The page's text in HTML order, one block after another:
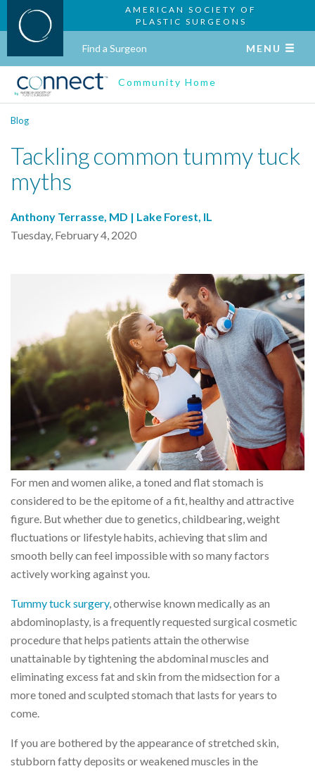
AMERICAN SOCIETY OF
PLASTIC SURGEONS
Find a Surgeon MENU
Community Home
Blog
Tackling common tummy tuck
myths
Anthony Terrasse, MD | Lake Forest, IL
Tuesday, February 4, 2020
For men and women alike, a toned and flat stomach is
considered to be the epitome of a fit, healthy and attractive
figure. But whether due to genetics, childbearing, weight
fluctuations or lifestyle habits, achieving that slim and
smooth belly can feel impossible with so many factors
actively working against you.
Tummy tuck surgery, otherwise known medically as an
abdominoplasty, is a frequently requested surgical cosmetic
procedure that helps patients attain the otherwise
unattainable by tightening the abdominal muscles and
eliminating excess fat and skin from the midsection for a
more toned and sculpted stomach that lasts for years to
come.
If you are bothered by the appearance of stretched skin,
stubborn fatty deposits or weakened muscles in the